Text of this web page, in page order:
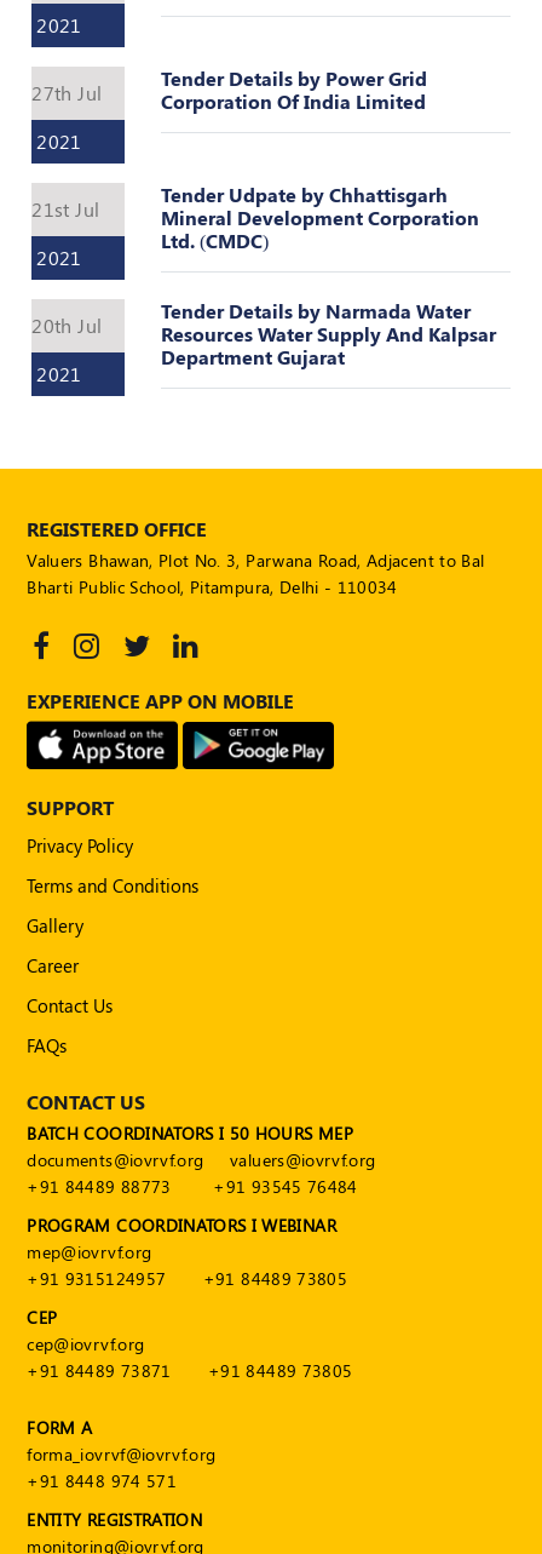
INSPECTION
POLICY
MONITORING
POLICY
Certificate
Practice
PEER
POLICY
CEP
Social
Media
Communication
2024
Policy
50
MEP
Notifications
Journal
Valuer
Events
FAQs
VDI
Login
Register
2021
27th Jul
2021
Tender Details by Power Grid
Corporation Of India Limited
21st Jul
2021
Tender Udpate by Chhattisgarh
Mineral Development Corporation
Ltd. (CMDC)
20th Jul
2021
Tender Details by Narmada Water
Resources Water Supply And Kalpsar
Department Gujarat
REGISTERED OFFICE
Valuers Bhawan, Plot No. 3, Parwana Road, Adjacent to Bal
Bharti Public School, Pitampura, Delhi - 110034
EXPERIENCE APP ON MOBILE
SUPPORT
Privacy Policy
Terms and Conditions
Gallery
Career
Contact Us
FAQs
CONTACT US
BATCH COORDINATORS I 50 HOURS MEP
documents@iovrvf.org
valuers@iovrvf.org
+91 84489 88773
+91 93545 76484
PROGRAM COORDINATORS I WEBINAR
mep@iovrvf.org
+91 9315124957
+91 84489 73805
CEP
cep@iovrvf.org
+91 84489 73871
+91 84489 73805
FORM A
forma_iovrvf@iovrvf.org
+91 8448 974 571
ENTITY REGISTRATION
monitoring@iovrvf.org